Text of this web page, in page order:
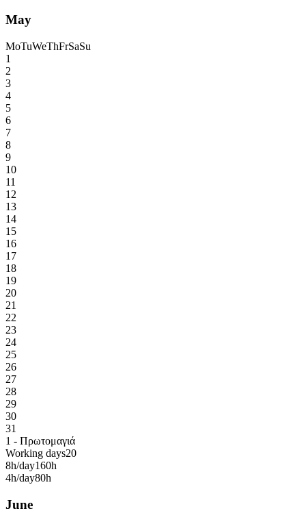
May
MoTuWeThFrSaSu
1
2
3
4
5
6
7
8
9
10
11
12
13
14
15
16
17
18
19
20
21
22
23
24
25
26
27
28
29
30
31
1 - Πρωτομαγιά
Working days20
8h/day160h
4h/day80h
June